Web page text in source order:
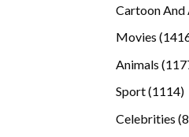
Cartoon And
Movies
Animals
Sport 1114
Celebrities